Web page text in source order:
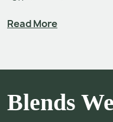
Florida after the
comforting and familiar
refreshing.[3] It is
Read More
Blends